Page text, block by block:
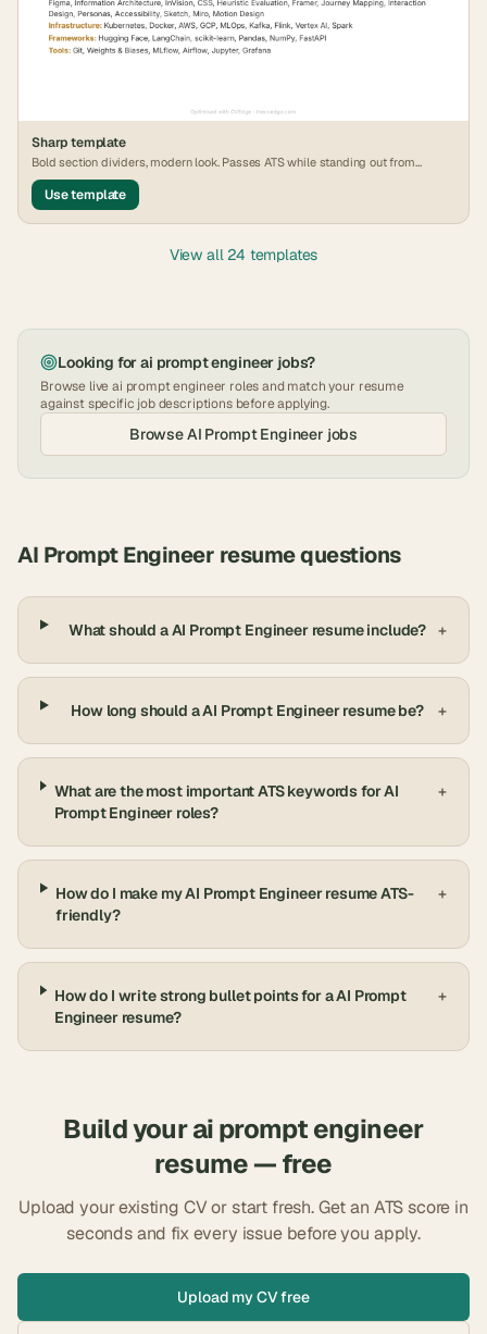
Sharptemplate
Bold section dividers, modern look. Passes ATS while standing out from
generic formats.
Use template
View all 24 templates
Looking forai prompt engineer jobs?
Browse liveai prompt engineer roles and match your resume
against specific job descriptions before applying.
BrowseAI Prompt Engineer jobs
AI Prompt Engineer resume questions
What should a AI Prompt Engineer resume include? +
How long should a AI Prompt Engineer resume be? +
What are the most important ATS keywords for AI
Prompt Engineer roles?
+
How do I make my AI Prompt Engineer resume ATS-
friendly?
+
How do I write strong bullet points for a AI Prompt
Engineer resume?
+
Build yourai prompt engineer
resume — free
Upload your existing CV or start fresh. Get an ATS score in
seconds and fix every issue before you apply.
Upload my CV free